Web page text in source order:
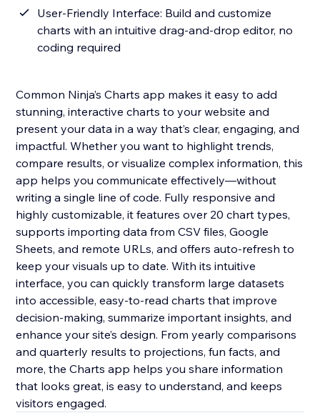
User-Friendly Interface: Build and customize
charts with an intuitive drag-and-drop editor, no
coding required
Common Ninja’s Charts app makes it easy to add
stunning, interactive charts to your website and
present your data in a way that’s clear, engaging, and
impactful. Whether you want to highlight trends,
compare results, or visualize complex information, this
app helps you communicate effectively—without
writing a single line of code. Fully responsive and
highly customizable, it features over 20 chart types,
supports importing data from CSV files, Google
Sheets, and remote URLs, and offers auto-refresh to
keep your visuals up to date. With its intuitive
interface, you can quickly transform large datasets
into accessible, easy-to-read charts that improve
decision-making, summarize important insights, and
enhance your site’s design. From yearly comparisons
and quarterly results to projections, fun facts, and
more, the Charts app helps you share information
that looks great, is easy to understand, and keeps
visitors engaged.